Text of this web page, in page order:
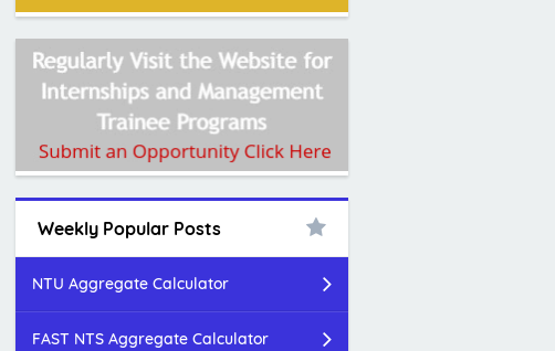
Weekly Popular Posts
NTU Aggregate Calculator
FAST NTS Aggregate Calculator